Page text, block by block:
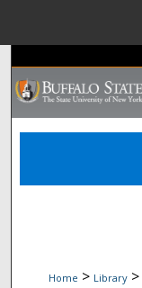
Home > Library >